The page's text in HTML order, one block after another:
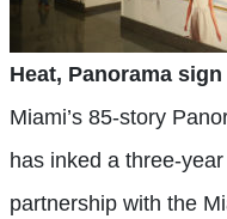
Heat, Panorama sign
Miami’s 85-story
has inked a three-
partnership with the